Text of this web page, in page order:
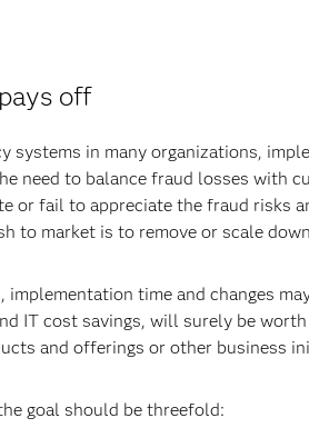
off
systems in many organizations,
need to balance fraud losses with
or fail to appreciate the fraud risks
to market is to remove or scale
time and changes
IT cost savings, will surely be
and offerings or other business
goal should be threefold: